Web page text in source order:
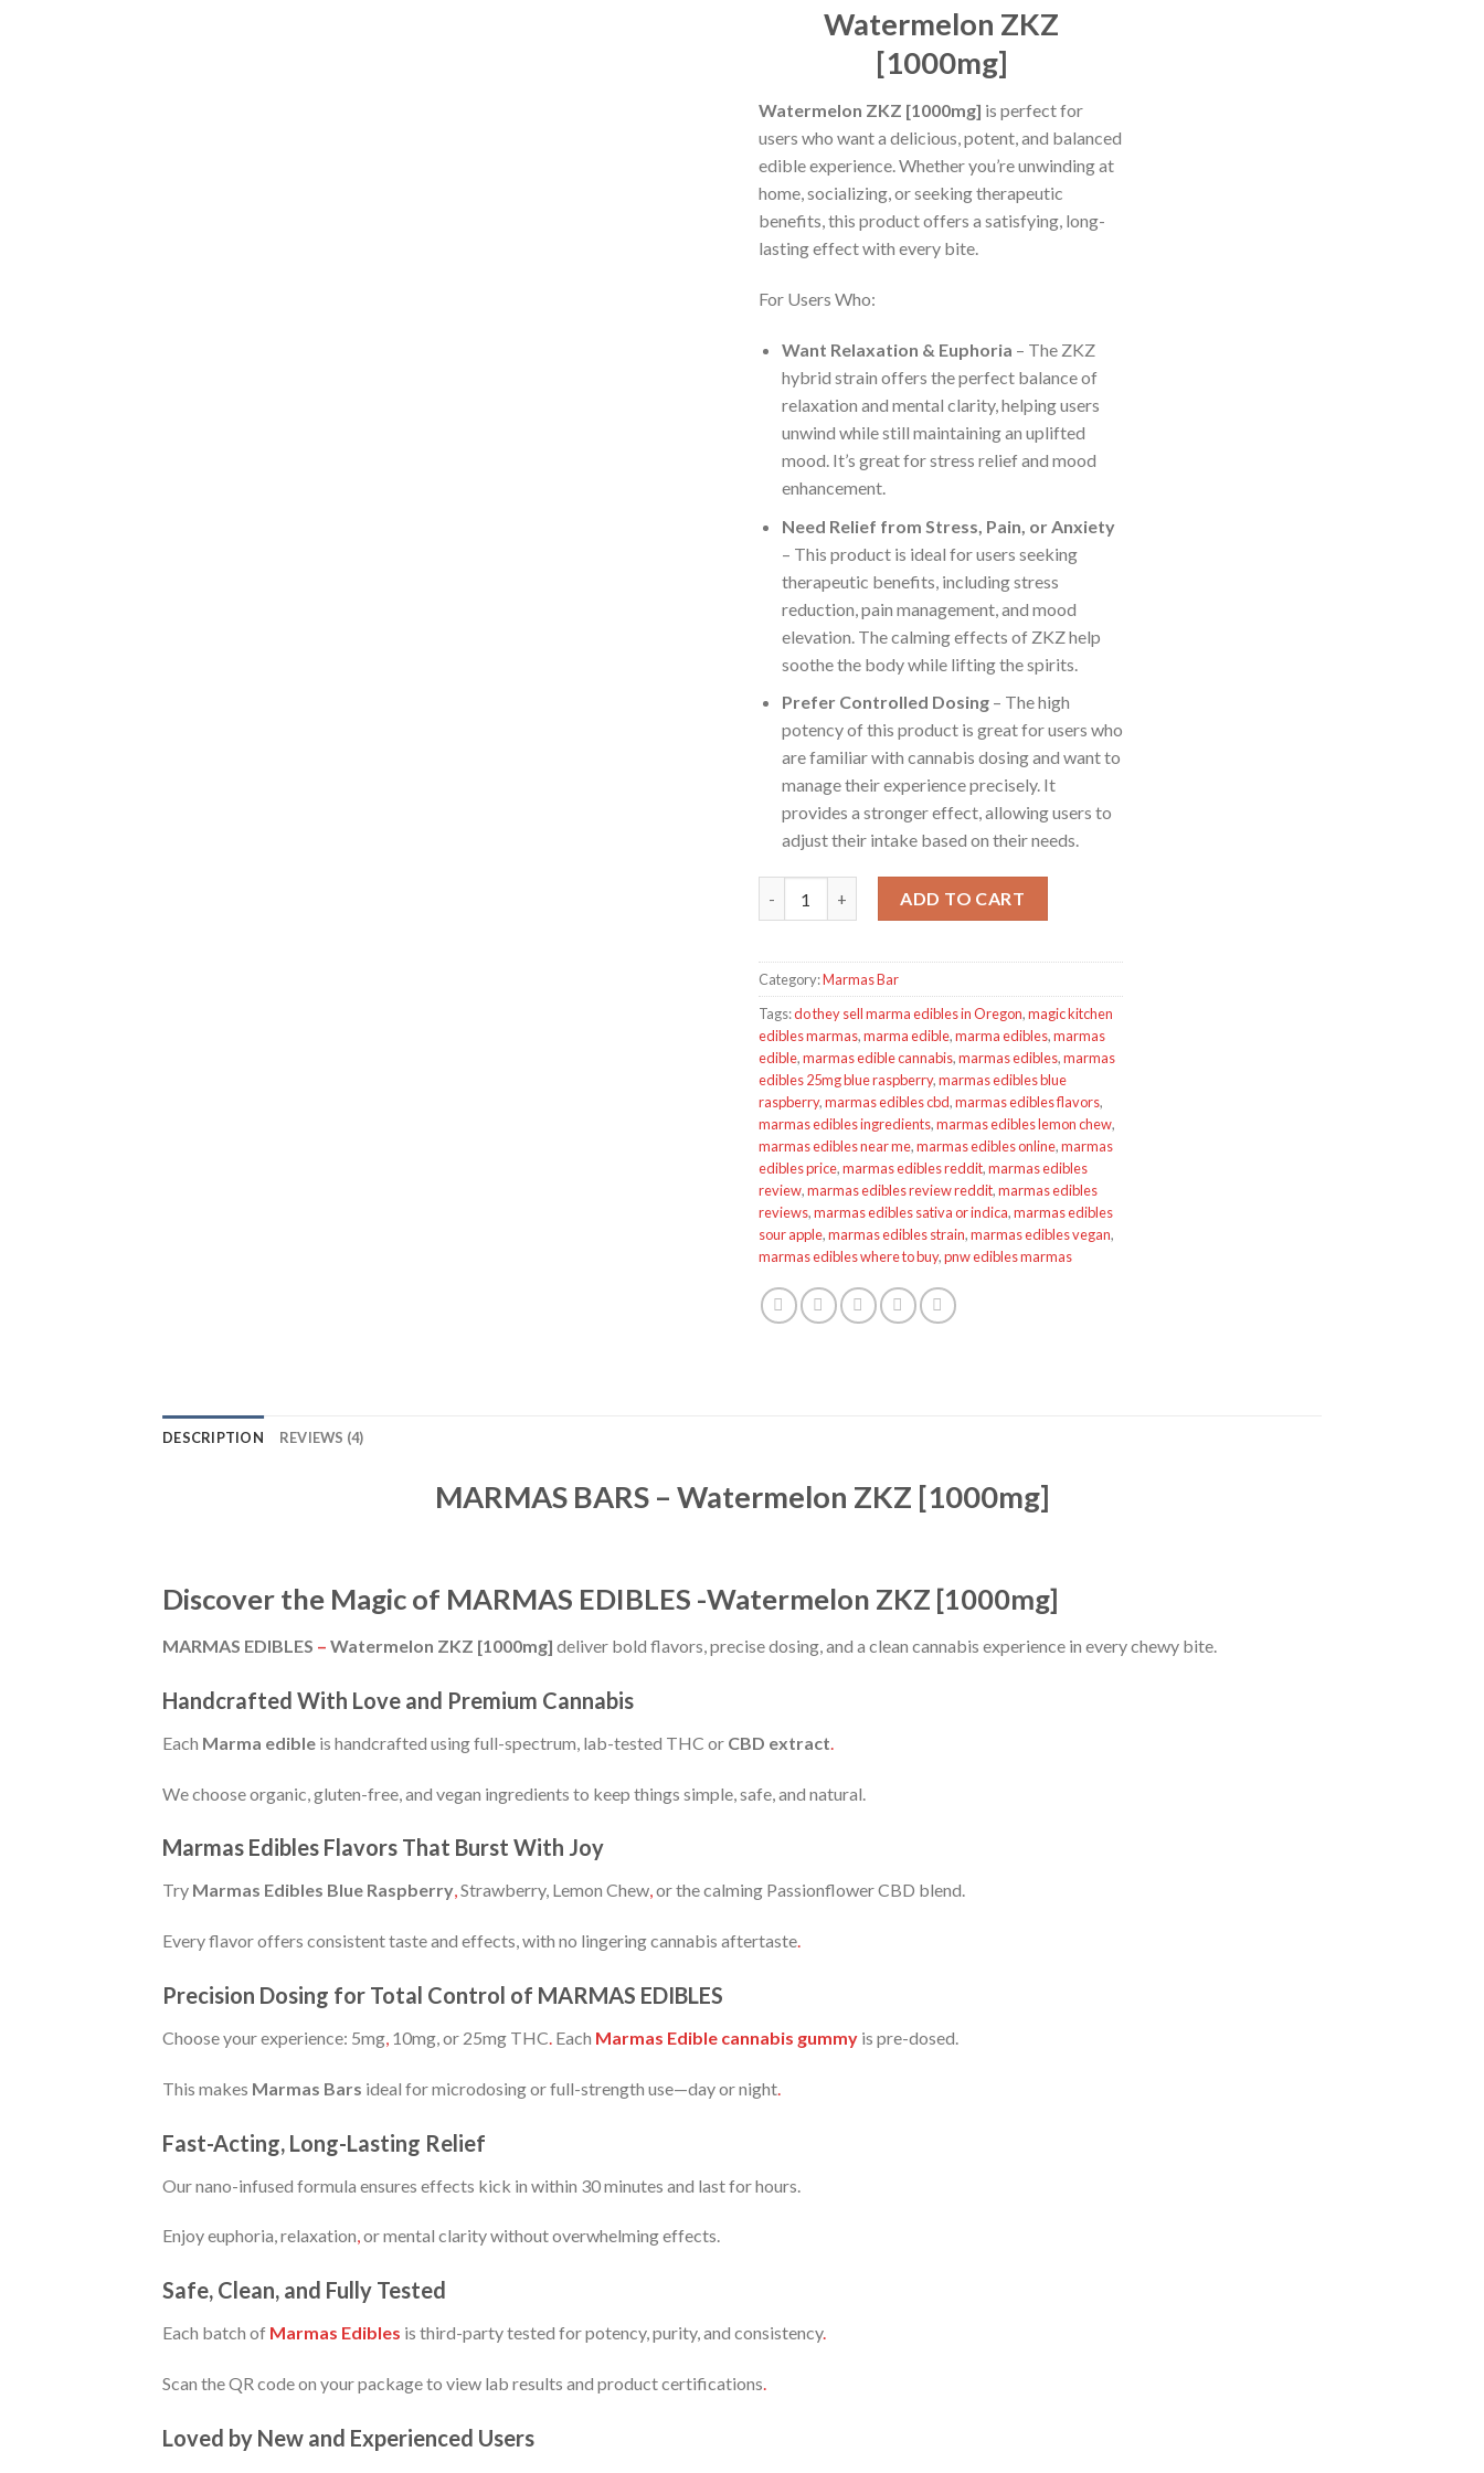
Watermelon ZKZ
[1000mg]
Watermelon ZKZ [1000mg] is perfect for
users who want a delicious, potent, and balanced
edible experience. Whether you’re unwinding at
home, socializing, or seeking therapeutic
benefits, this product offers a satisfying, long-
lasting effect with every bite.
For Users Who:
Want Relaxation & Euphoria – The ZKZ
hybrid strain offers the perfect balance of
relaxation and mental clarity, helping users
unwind while still maintaining an uplifted
mood. It’s great for stress relief and mood
enhancement.
Need Relief from Stress, Pain, or Anxiety
– This product is ideal for users seeking
therapeutic benefits, including stress
reduction, pain management, and mood
elevation. The calming effects of ZKZ help
soothe the body while lifting the spirits.
Prefer Controlled Dosing– The high
potency of this product is great for users who
are familiar with cannabis dosing and want to
manage their experience precisely. It
provides a stronger effect, allowing users to
adjust their intake based on their needs.
ADD TO CART
Category:Marmas Bar
Tags:do they sell marma edibles in Oregon,magic kitchen
edibles marmas,marma edible,marma edibles,marmas
edible,marmas edible cannabis,marmas edibles,marmas
edibles 25mg blue raspberry,marmas edibles blue
raspberry,marmas edibles cbd,marmas edibles flavors,
marmas edibles ingredients,marmas edibles lemon chew,
marmas edibles near me,marmas edibles online,marmas
edibles price,marmas edibles reddit,marmas edibles
review,marmas edibles review reddit,marmas edibles
reviews,marmas edibles sativa or indica,marmas edibles
sour apple,marmas edibles strain,marmas edibles vegan,
marmas edibles where to buy,pnw edibles marmas
DESCRIPTION REVIEWS (4)
MARMAS BARS – Watermelon ZKZ [1000mg]
Discover the Magic of MARMAS EDIBLES -Watermelon ZKZ [1000mg]
MARMAS EDIBLES – Watermelon ZKZ [1000mg] deliver bold flavors, precise dosing, and a clean cannabis experience in every chewy bite.
Handcrafted With Love and Premium Cannabis
Each Marma edible is handcrafted using full-spectrum, lab-tested THC or CBD extract.
We choose organic, gluten-free, and vegan ingredients to keep things simple, safe, and natural.
Marmas Edibles Flavors That Burst With Joy
Try Marmas Edibles Blue Raspberry,Strawberry, Lemon Chew,or the calming Passionflower CBD blend.
Every flavor offers consistent taste and effects, with no lingering cannabis aftertaste.
Precision Dosing for Total Control of MARMAS EDIBLES
Choose your experience: 5mg, 10mg, or 25mg THC. Each Marmas Edible cannabis gummy is pre-dosed.
This makes Marmas Bars ideal for microdosing or full-strength use—day or night
Fast-Acting, Long-Lasting Relief
Our nano-infused formula ensures effects kick in within 30 minutes and last for hours.
Enjoy euphoria, relaxation,or mental clarity without overwhelming effects.
Safe, Clean, and Fully Tested
Each batch of Marmas Edibles is third-party tested for potency, purity, and consistency.
Scan the QR code on your package to view lab results and product certifications.
Loved by New and Experienced Users